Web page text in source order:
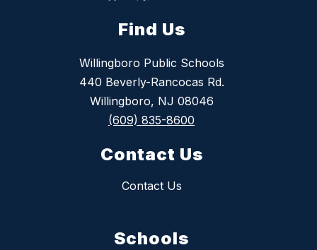
Find Us
Willingboro Public Schools
440 Beverly-Rancocas Rd.
Willingboro, NJ 08046
(609) 835-8600
Contact Us
Contact Us
Schools